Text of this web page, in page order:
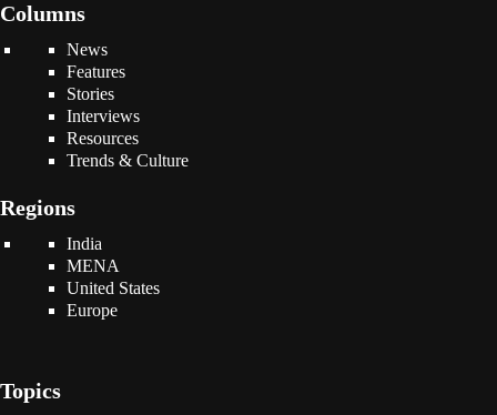
Columns
News
Features
Stories
Interviews
Resources
Trends & Culture
Regions
India
MENA
United States
Europe
Topics